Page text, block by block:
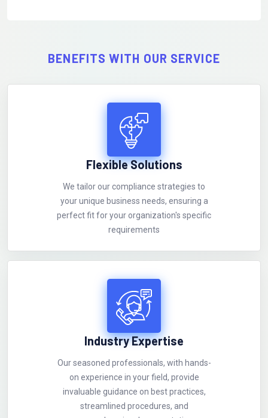
BENEFITS WITH OUR SERVICE
Flexible Solutions
We tailor our compliance strategies to
your unique business needs, ensuring a
perfect fit for your organization's specific
requirements
Industry Expertise
Our seasoned professionals, with hands-
on experience in your field, provide
invaluable guidance on best practices,
streamlined procedures, and